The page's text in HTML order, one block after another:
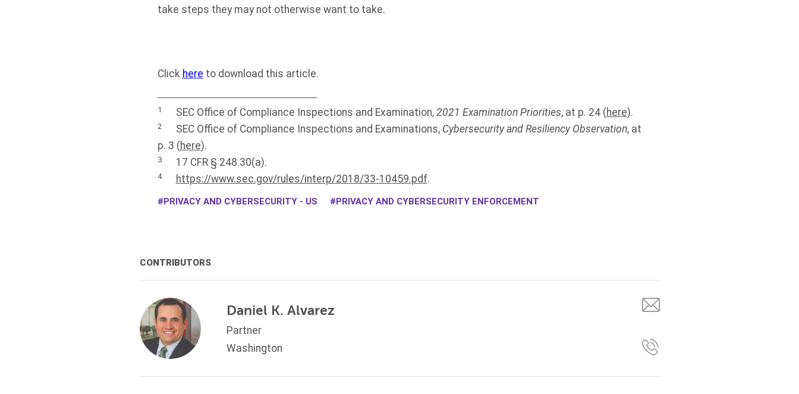
take steps they may not otherwise want to take.
Click here to download this article.
1 SEC Office of Compliance Inspections and Examination, 2021 Examination Priorities, at p. 24 (here).
2 SEC Office of Compliance Inspections and Examinations, Cybersecurity and Resiliency Observation, at
p. 3 (here).
317 CFR § 248.30(a).
4 https://www.sec.gov/rules/interp/2018/33-10459.pdf.
PRIVACY AND CYBERSECURITY - US PRIVACY AND CYBERSECURITY ENFORCEMENT
CONTRIBUTORS
Daniel K. Alvarez
Partner
Washington